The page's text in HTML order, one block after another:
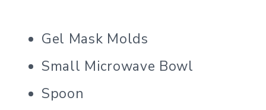
Gel Mask Molds
Small Microwave Bowl
Spoon